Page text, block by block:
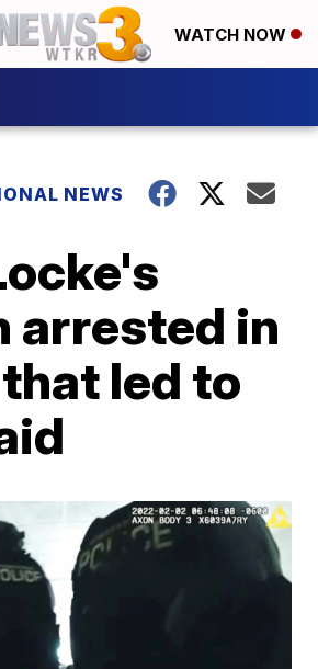
WATCH NOW
NEWS
arrested in
led to